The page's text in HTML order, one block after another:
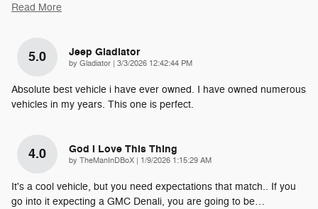
Read More
5.0 Jeep Gladiator
by Gladiator | on
3/3/2026 12:42:44 PM
Absolute best vehicle i have ever owned. I have owned numerous
vehicles in my years. This one is perfect.
4.0 God I Love This Thing
by TheManInDBoX | on
1/9/2026 1:15:29 AM
It's a cool vehicle, but you need expectations that match.. If you
go into it expecting a GMC Denali, you are going to be…